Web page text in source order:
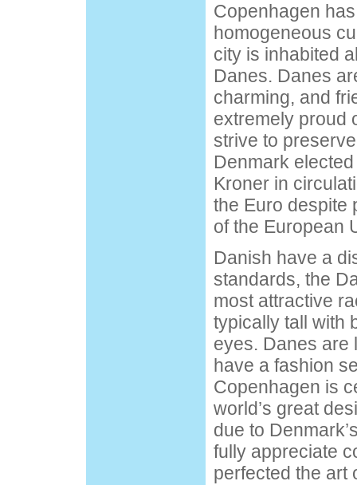
Copenhagen
homogeneous
city is inhabited
Danes. Danes
charming, and
extremely proud
strive to
Denmark
Kroner in
the Euro despite
of the European
Danish have a
standards, the
most attractive
typically tall with
eyes. Danes are
have a fashion
Copenhagen is
world’s great
due to
fully appreciate
perfected the art